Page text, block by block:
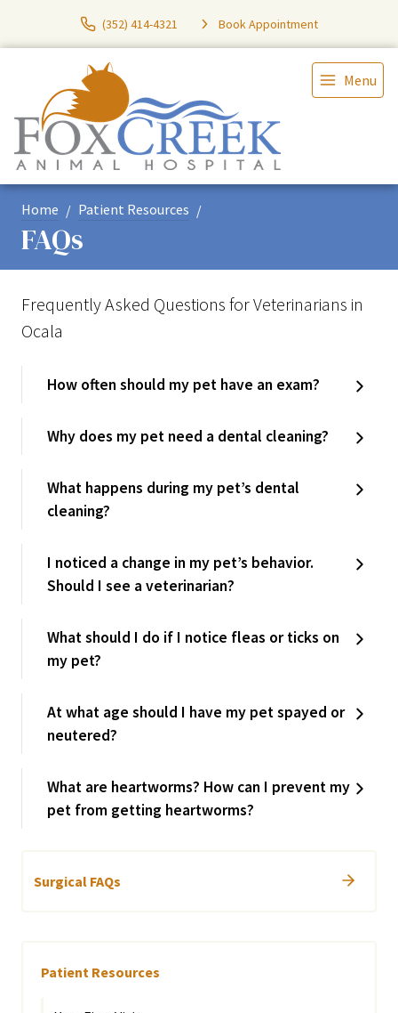
(352) 414-4321 Book Appointment
Menu
Home Patient Resources
FAQs
Frequently Asked Questions for Veterinarians in
Ocala
How often should my pet have an exam?
Why does my pet need a dental cleaning?
What happens during my pet’s dental
cleaning?
I noticed a change in my pet’s behavior.
Should I see a veterinarian?
What should I do if I notice fleas or ticks on
my pet?
At what age should I have my pet spayed or
neutered?
What are heartworms? How can I prevent my
pet from getting heartworms?
Surgical FAQs
Patient Resources